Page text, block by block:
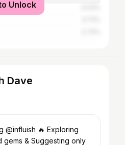
Unlock
Dave
@influish 🔥 Exploring
gems & Suggesting only